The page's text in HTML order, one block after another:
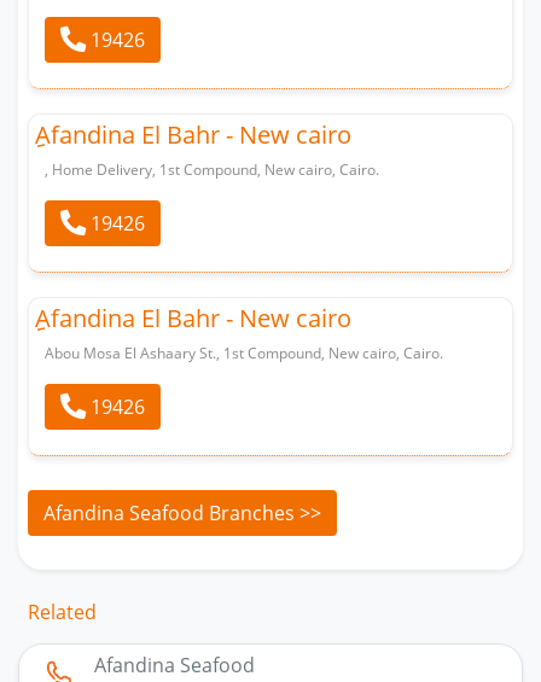
19426
ِِAfandina El Bahr - New cairo
, Home Delivery, 1st Compound, New cairo, Cairo.
19426
ِِAfandina El Bahr - New cairo
Abou Mosa El Ashaary St., 1st Compound, New cairo, Cairo.
19426
Afandina Seafood Branches >>
Related
Afandina Seafood